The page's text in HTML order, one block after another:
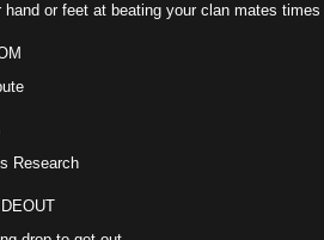
hand or feet at beating your clan mates times
Research